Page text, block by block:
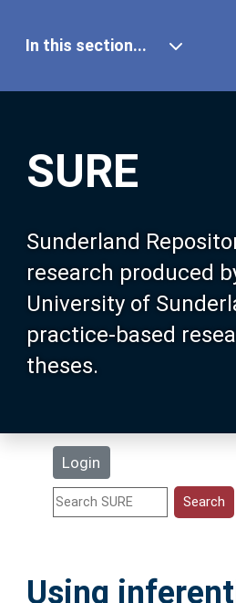
SURE
Sunderland
research produced
University of
practice-based
theses.
Login
In this section...
Our Research
About SURE
Browse
Search
Statistics
Help
Using